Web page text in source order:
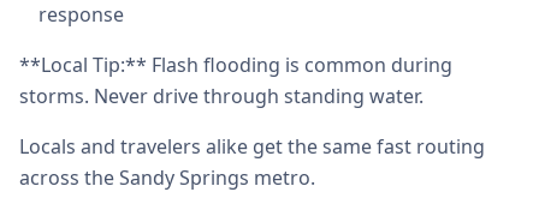
response
**Local Tip:** Flash flooding is common during
storms. Never drive through standing water.
Locals and travelers alike get the same fast routing
across the Sandy Springs metro.